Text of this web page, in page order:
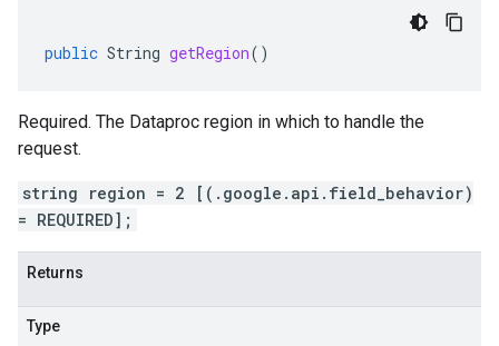
public String getRegion()
Required. The Dataproc region in which to handle the
request.
string region = 2 [(.google.api.field_behavior)
= REQUIRED];
Returns
Type